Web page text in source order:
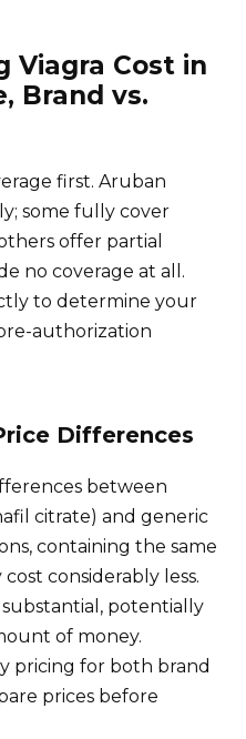
Viagra Cost in
Brand vs.
first. Aruban
some fully cover
offer partial
no coverage at all.
to determine your
authorization
Differences
between
citrate) and generic
containing the same
considerably less.
potentially
of money.
pricing for both brand
prices before